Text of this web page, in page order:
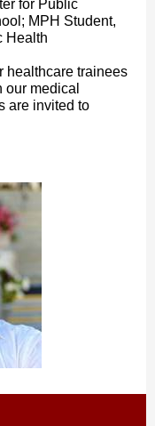
for Public
MPH Student,
Health
healthcare trainees
medical
are invited to